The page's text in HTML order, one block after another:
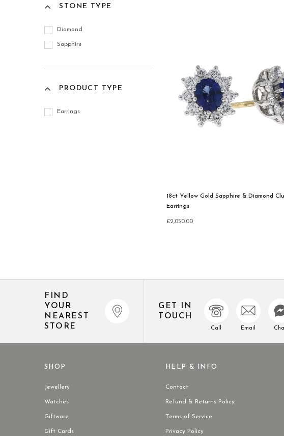
STONE TYPE
Diamond
Sapphire
PRODUCT TYPE
Earrings
18ct Yellow Gold Sapphire & Diamond
Earrings
£2,050.00
FIND
YOUR
NEAREST
STORE
GET IN
TOUCH
Call Email
SHOP
Jewellery
Watches
Giftware
Gift Cards
HELP & INFO
Contact
Refund & Returns Policy
Terms of Service
Privacy Policy